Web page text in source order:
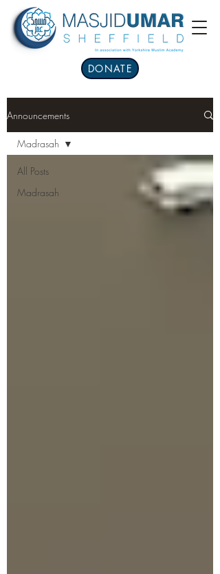
DONATE
Announcements
All Posts
Madrasah
Madrasah